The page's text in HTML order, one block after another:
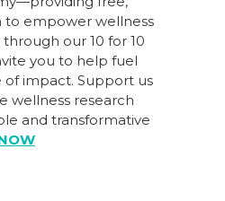
to empower wellness
through our 10 for 10
you to help fuel
of impact. Support us
wellness research
and transformative